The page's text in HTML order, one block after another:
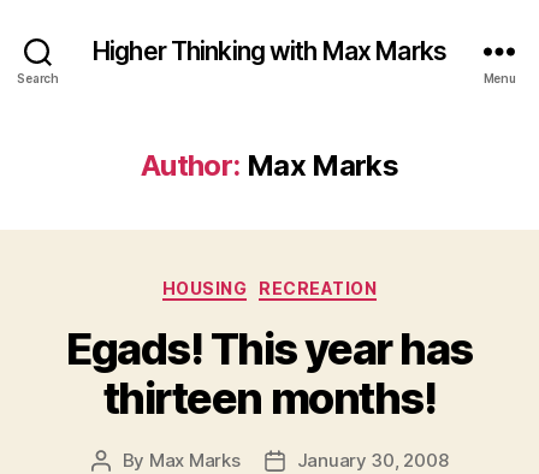
Search
Higher Thinking with Max Marks
Menu
Author: Max Marks
Categories
HOUSING RECREATION
Egads! This year has
thirteen months!
Post
By Max Marks
PostJanuary 30, 2008